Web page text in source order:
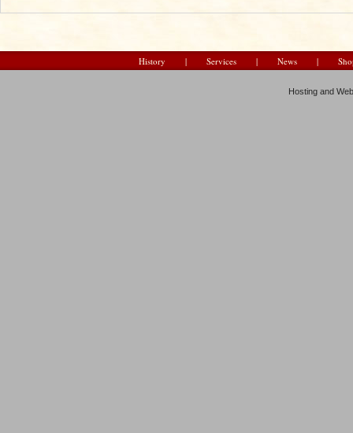
History | Services | News |
Hosting and